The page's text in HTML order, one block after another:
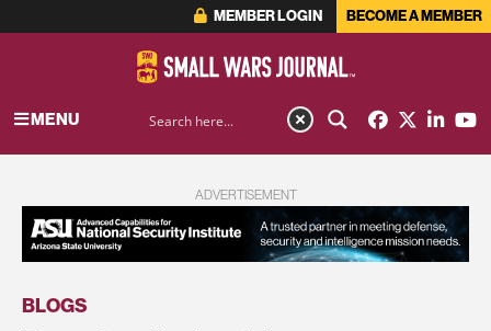
MEMBER LOGIN BECOME A MEMBER
MENU
ADVERTISEMENT
BLOGS